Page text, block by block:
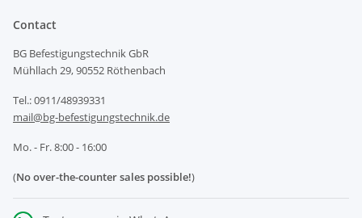
Contact
BG Befestigungstechnik GbR
Mühllach 29, 90552 Röthenbach
Tel.: 0911/48939331
mail@bg-befestigungstechnik.de
Mo. - Fr. 8:00 - 16:00
(No over-the-counter sales possible!)